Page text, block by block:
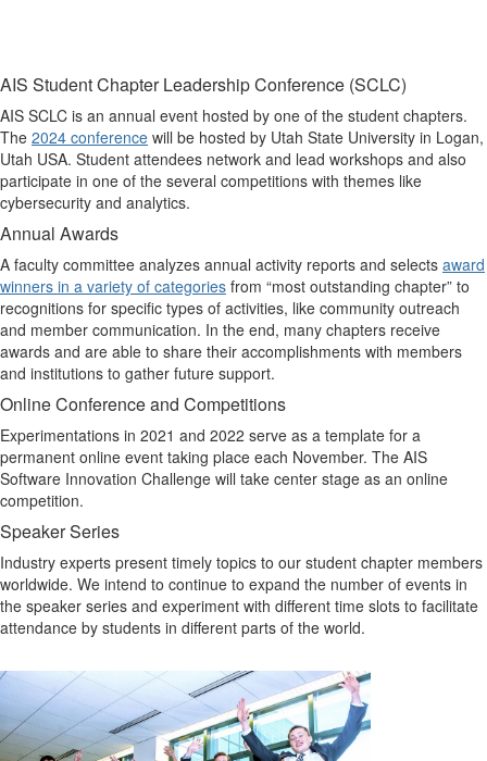
AIS Student ChapterLeadership Conference (SCLC)
AIS SCLC is an annual event hosted by one of the student chapters.
The 2024 conference will be hosted by Utah State University in Logan,
Utah USA. Student attendees network and lead workshops and also
participate in one of the several competitions with themes like
cybersecurity and analytics.
Annual Awards
A faculty committee analyzes annual activity reports and selects award
winners in a variety of categories from “most outstanding chapter” to
recognitions for specific types of activities, like community outreach
and member communication. In the end, many chapters receive
awards and are able to share their accomplishments with members
and institutions to gather future support.
Online Conference and Competitions
Experimentations in 2021 and 2022 serve as a template for a
permanent online event taking place each November. The AIS
Software Innovation Challenge will take center stage as an online
competition.
Speaker Series
Industry experts present timely topics to our student chapter members
worldwide. We intend to continue to expand the number of events in
the speaker series and experiment with different time slots to facilitate
attendance by students in different parts of the world.